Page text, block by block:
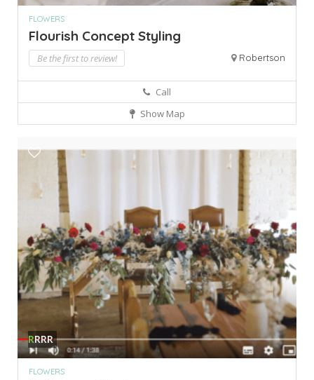
FLOWERS
Flourish Concept Styling
Be the first to review! Robertson
Call
Show Map
RRRR
FLOWERS